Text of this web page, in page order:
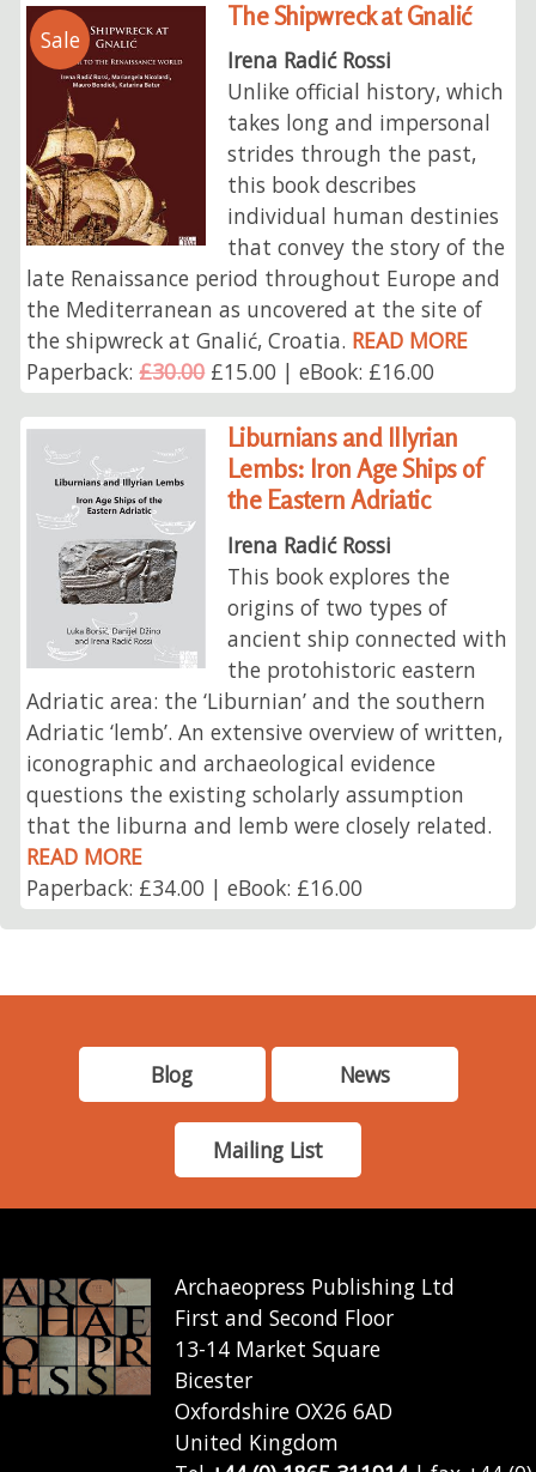
Sale
The Shipwreck at Gnalić
Irena Radić Rossi
Unlike official history, which
takes long and impersonal
strides through the past,
this book describes
individual human destinies
that convey the story of the
late Renaissance period throughout Europe and
the Mediterranean as uncovered at the site of
the shipwreck at Gnalić, Croatia. READ MORE
Paperback:£30.00£15.00 | eBook: £16.00
Liburnians and Illyrian
Lembs: Iron Age Ships of
the Eastern Adriatic
Irena Radić Rossi
This book explores the
origins of two types of
ancient ship connected with
the protohistoric eastern
Adriatic area: the ‘Liburnian’ and the southern
Adriatic ‘lemb’. An extensive overview of written,
iconographic and archaeological evidence
questions the existing scholarly assumption
that the liburna and lemb were closely related.
READ MORE
Paperback: £34.00 | eBook: £16.00
Blog News
Mailing List
Archaeopress Publishing Ltd
First and Second Floor
13-14 Market Square
Bicester
Oxfordshire OX26 6AD
United Kingdom